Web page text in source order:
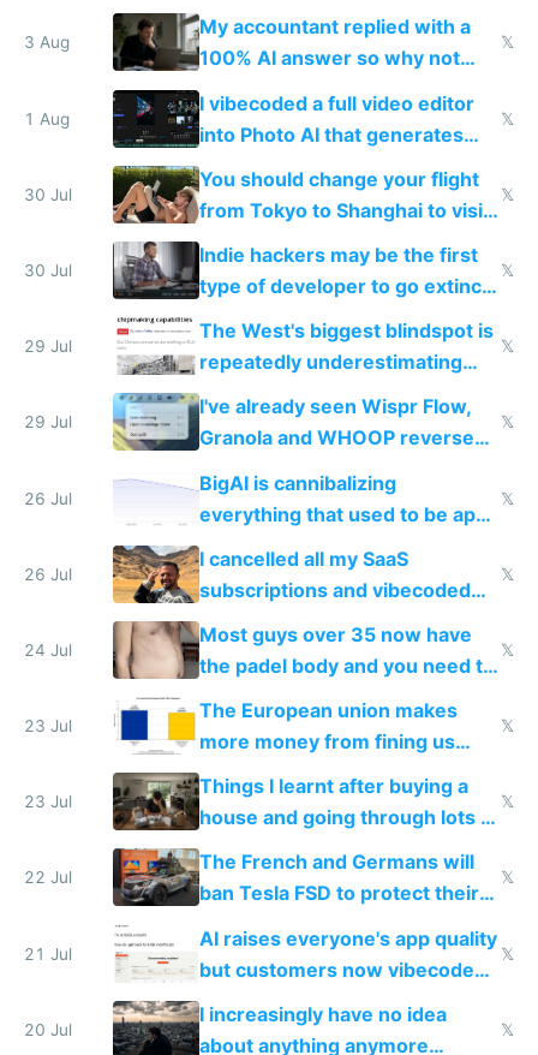
have to look up every word
3 Aug
My accountant replied with a
100% AI answer so why not
replace him with AI
𝕏
1 Aug
I vibecoded a full video editor
into Photo AI that generates
and edits videos with your
trained models
𝕏
30 Jul
You should change your flight
from Tokyo to Shanghai to visit
actual China
𝕏
30 Jul
Indie hackers may be the first
type of developer to go extinct
as AI lowers the cost of
𝕏
29 Jul
The West's biggest blindspot is
repeatedly underestimating
China's speed and capabilities
𝕏
29 Jul
I've already seen Wispr Flow,
Granola and WHOOP reverse
engineered and open sourced
with fully free versions today
𝕏
26 Jul
BigAI is cannibalizing
everything that used to be apps
for indiehackers
𝕏
26 Jul
I cancelled all my SaaS
subscriptions and vibecoded
100% of them myself
𝕏
24 Jul
Most guys over 35 now have
the padel body and you need to
𝕏
23 Jul
The European union makes
more money from fining us
tech companies than taxing
Europe's own public tech
companies
𝕏
23 Jul
Things I learnt after buying a
house and going through lots of
shitty products
𝕏
22 Jul
The French and Germans will
ban Tesla FSD to protect their
car industry
𝕏
21 Jul
AI raises everyone's app quality
but customers now vibecode
their own clones to skip paying
𝕏
20 Jul
I increasingly have no idea
about anything anymore
𝕏